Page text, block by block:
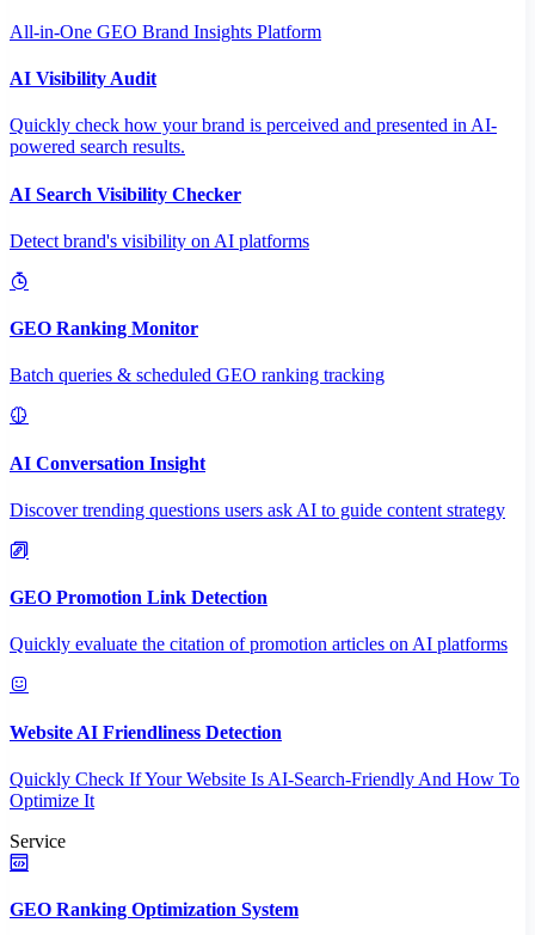
All-in-One GEO Brand Insights Platform
AI Visibility Audit
Quickly check how your brand is perceived and presented in AI-
powered search results.
AI Search Visibility Checker
Detect brand's visibility on AI platforms
GEO Ranking Monitor
Batch queries & scheduled GEO ranking tracking
AI Conversation Insight
Discover trending questions users ask AI to guide content strategy
GEO Promotion Link Detection
Quickly evaluate the citation of promotion articles on AI platforms
Website AI Friendliness Detection
Quickly Check If Your Website Is AI-Search-Friendly And How To
Optimize It
Service
GEO Ranking Optimization System